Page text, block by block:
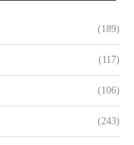
(189)
(117)
(106)
(243)